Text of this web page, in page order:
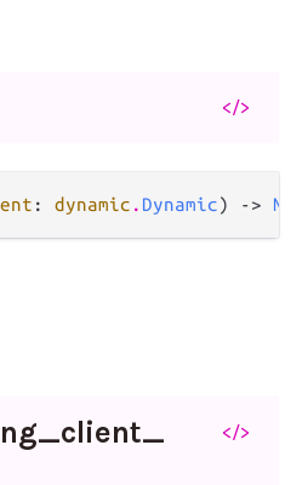
</>
: dynamic . Dynamic) -> Nil
client_
</>